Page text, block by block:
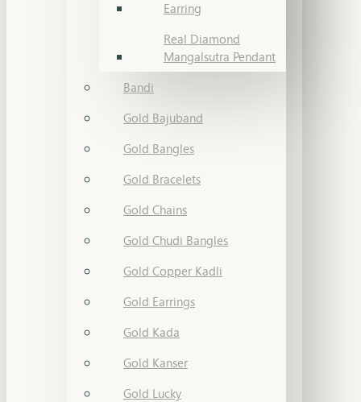
Earring
Real Diamond
Mangalsutra Pendant
Bandi
Gold Bajuband
Gold Bangles
Gold Bracelets
Gold Chains
Gold Chudi Bangles
Gold Copper Kadli
Gold Earrings
Gold Kada
Gold Kanser
Gold Lucky